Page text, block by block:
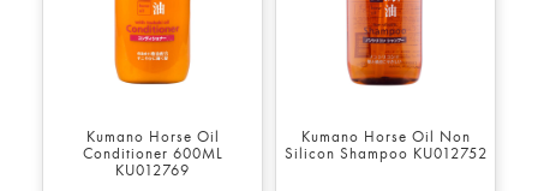
Kumano Horse Oil
Conditioner 600ML
KU012769
Kumano Horse Oil Non
Silicon Shampoo KU012752